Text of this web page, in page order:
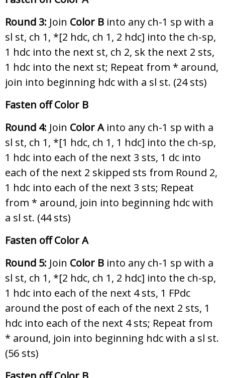
Round 3: Join Color B into any ch-1 sp with a
sl st, ch 1, *[2 hdc, ch 1, 2 hdc] into the ch-sp,
1 hdc into the next st, ch 2, sk the next 2 sts,
1 hdc into the next st; Repeat from * around,
join into beginning hdc with a sl st. (24 sts)
Fasten off Color B
Round 4: Join Color A into any ch-1 sp with a
sl st, ch 1, *[1 hdc, ch 1, 1 hdc] into the ch-sp,
1 hdc into each of the next 3 sts, 1 dc into
each of the next 2 skipped sts from Round 2,
1 hdc into each of the next 3 sts; Repeat
from * around, join into beginning hdc with
a sl st. (44 sts)
Fasten off Color A
Round 5: Join Color B into any ch-1 sp with a
sl st, ch 1, *[2 hdc, ch 1, 2 hdc] into the ch-sp,
1 hdc into each of the next 4 sts, 1 FPdc
around the post of each of the next 2 sts, 1
hdc into each of the next 4 sts; Repeat from
* around, join into beginning hdc with a sl st.
(56 sts)